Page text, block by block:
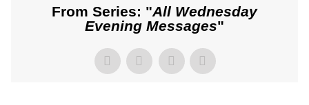
From Series: "All Wednesday
Evening Messages"